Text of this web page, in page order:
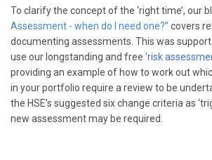
To clarify the concept of the ‘right time’, our
Assessment - when do I need one?” covers
documenting assessments. This was
use our longstanding and free ‘risk
providing an example of how to work out
in your portfolio require a review to be
the HSE’s suggested six change criteria as
new assessment may be required.